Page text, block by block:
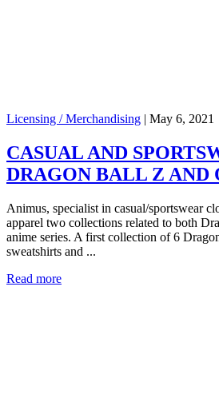
Licensing / Merchandising | May 6, 2021
CASUAL AND
DRAGON BALL Z AND
Animus, specialist in casual/sportswear
apparel two collections related to both
anime series. A first collection of 6
sweatshirts and ...
Read more